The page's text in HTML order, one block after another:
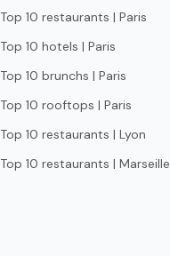
Top 10 restaurants | Paris
Top 10 hotels | Paris
Top 10 brunchs | Paris
Top 10 rooftops | Paris
Top 10 restaurants | Lyon
Top 10 restaurants | Marseille